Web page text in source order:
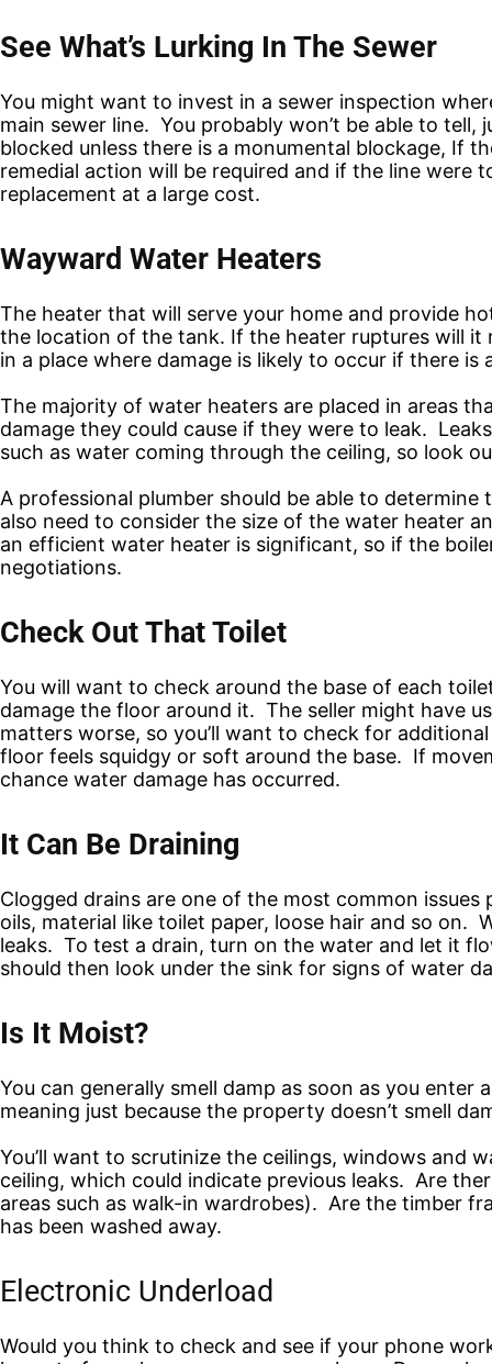
See What’s Lurking In The Sewer
You might want to invest in a sewer inspection
main sewer line. You probably won’t be able to tell,
blocked unless there is a monumental blockage, If
remedial action will be required and if the line were
replacement at a large cost.
Wayward Water Heaters
The heater that will serve your home and provide
the location of the tank. If the heater ruptures will
in a place where damage is likely to occur if there is
The majority of water heaters are placed in areas
damage they could cause if they were to leak.
such as water coming through the ceiling, so look
A professional plumber should be able to
also need to consider the size of the water heater
an efficient water heater is significant, so if the
negotiations.
Check Out That Toilet
You will want to check around the base of each
damage the floor around it. The seller might have
matters worse, so you’ll want to check for
floor feels squidgy or soft around the base. If
chance water damage has occurred.
It Can Be Draining
Clogged drains are one of the most common
oils, material like toilet paper, loose hair and so on.
leaks. To test a drain, turn on the water and let it
should then look under the sink for signs of water
Is It Moist?
You can generally smell damp as soon as you
meaning just because the property doesn’t smell
You’ll want to scrutinize the ceilings, windows and
ceiling, which could indicate previous leaks. Are
areas such as walk-in wardrobes). Are the timber
has been washed away.
Electronic Underload
Would you think to check and see if your phone